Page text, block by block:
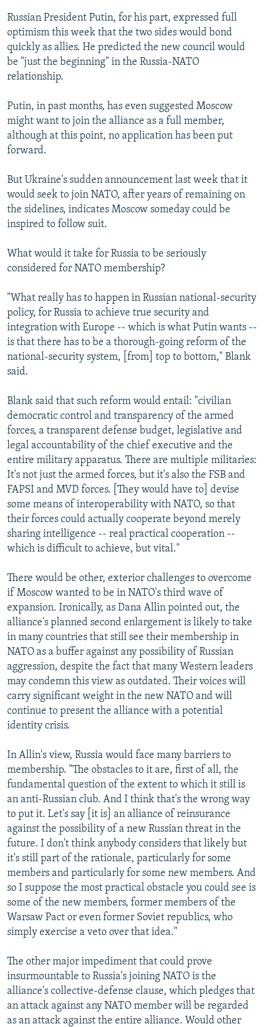
Russian President Putin, for his part, expressed full
optimism this week that the two sides would bond
quickly as allies. He predicted the new council would
be "just the beginning" in the Russia-NATO
relationship.
Putin, in past months, has even suggested Moscow
might want to join the alliance as a full member,
although at this point, no application has been put
forward.
But Ukraine's sudden announcement last week that it
would seek to join NATO, after years of remaining on
the sidelines, indicates Moscow someday could be
inspired to follow suit.
What would it take for Russia to be seriously
considered for NATO membership?
"What really has to happen in Russian national-security
policy, for Russia to achieve true security and
integration with Europe -- which is what Putin wants --
is that there has to be a thorough-going reform of the
national-security system, [from] top to bottom," Blank
said.
Blank said that such reform would entail: "civilian
democratic control and transparency of the armed
forces, a transparent defense budget, legislative and
legal accountability of the chief executive and the
entire military apparatus. There are multiple militaries:
It's not just the armed forces, but it's also the FSB and
FAPSI and MVD forces. [They would have to] devise
some means of interoperability with NATO, so that
their forces could actually cooperate beyond merely
sharing intelligence -- real practical cooperation --
which is difficult to achieve, but vital."
There would be other, exterior challenges to overcome
if Moscow wanted to be in NATO's third wave of
expansion. Ironically, as Dana Allin pointed out, the
alliance's planned second enlargement is likely to take
in many countries that still see their membership in
NATO as a buffer against any possibility of Russian
aggression, despite the fact that many Western leaders
may condemn this view as outdated. Their voices will
carry significant weight in the new NATO and will
continue to present the alliance with a potential
identity crisis.
In Allin's view, Russia would face many barriers to
membership. "The obstacles to it are, first of all, the
fundamental question of the extent to which it still is
an anti-Russian club. And I think that's the wrong way
to put it. Let's say [it is] an alliance of reinsurance
against the possibility of a new Russian threat in the
future. I don't think anybody considers that likely but
it's still part of the rationale, particularly for some
members and particularly for some new members. And
so I suppose the most practical obstacle you could see is
some of the new members, former members of the
Warsaw Pact or even former Soviet republics, who
simply exercise a veto over that idea."
The other major impediment that could prove
insurmountable to Russia's joining NATO is the
alliance's collective-defense clause, which pledges that
an attack against any NATO member will be regarded
as an attack against the entire alliance. Would other